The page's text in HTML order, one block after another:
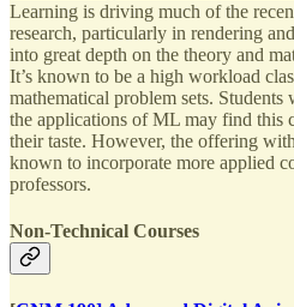
Learning is driving much of the
research, particularly in rendering
into great depth on the theory and
It’s known to be a high workload
mathematical problem sets.
the applications of ML may find this
their taste. However, the offering with
known to incorporate more applied
professors.
Non-Technical Courses